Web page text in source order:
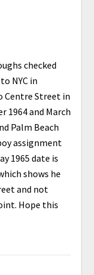
checked
NYC in
Centre Street in
1964 and March
Palm Beach
assignment
1965 date is
shows he
and not
Hope this